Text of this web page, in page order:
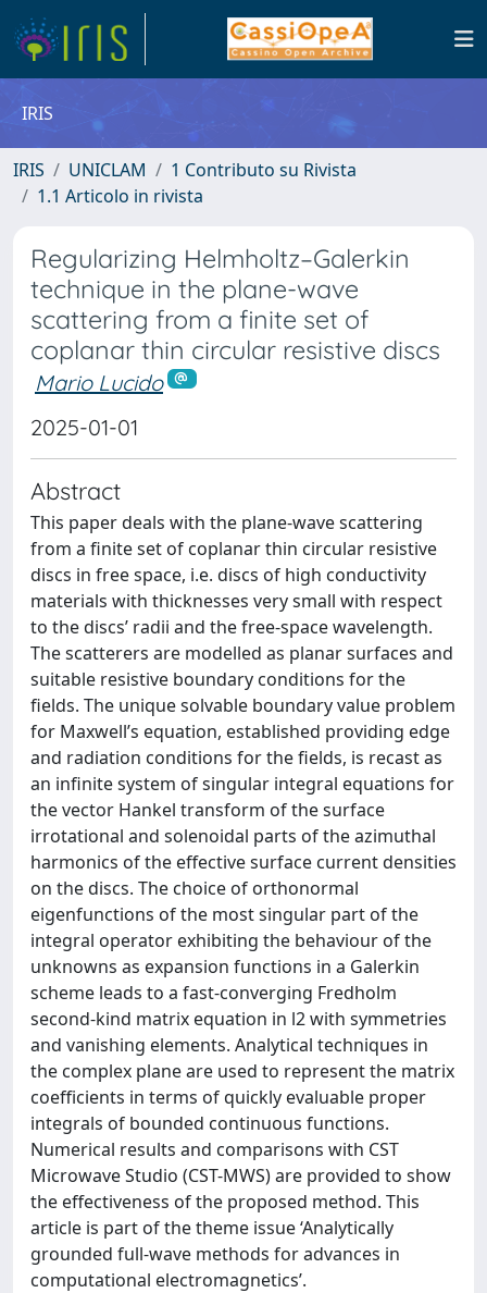
IRIS
IRIS UNICLAM
1 Contributo su Rivista
1.1 Articolo in rivista
Regularizing Helmholtz–Galerkin
technique in the plane-wave
scattering from a finite set of
coplanar thin circular resistive discs
Mario Lucido
2025-01-01
Abstract
This paper deals with the plane-wave scattering
from a finite set of coplanar thin circular resistive
discs in free space, i.e. discs of high conductivity
materials with thicknesses very small with respect
to the discs’ radii and the free-space wavelength.
The scatterers are modelled as planar surfaces and
suitable resistive boundary conditions for the
fields. The unique solvable boundary value problem
for Maxwell’s equation, established providing edge
and radiation conditions for the fields, is recast as
an infinite system of singular integral equations for
the vector Hankel transform of the surface
irrotational and solenoidal parts of the azimuthal
harmonics of the effective surface current densities
on the discs. The choice of orthonormal
eigenfunctions of the most singular part of the
integral operator exhibiting the behaviour of the
unknowns as expansion functions in a Galerkin
scheme leads to a fast-converging Fredholm
second-kind matrix equation in l2 with symmetries
and vanishing elements. Analytical techniques in
the complex plane are used to represent the matrix
coefficients in terms of quickly evaluable proper
integrals of bounded continuous functions.
Numerical results and comparisons with CST
Microwave Studio (CST-MWS) are provided to show
the effectiveness of the proposed method. This
article is part of the theme issue ‘Analytically
grounded full-wave methods for advances in
computational electromagnetics’.